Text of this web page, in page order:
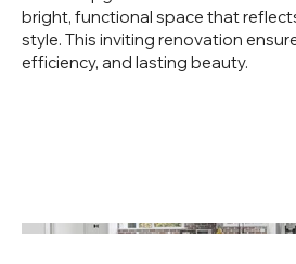
bright, functional space that
style. This inviting renovation
efficiency, and lasting beauty.